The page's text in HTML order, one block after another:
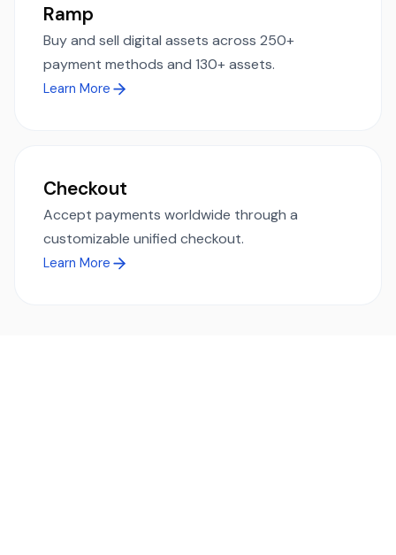
Ramp
Buy and sell digital assets across 250+
payment methods and 130+ assets.
Learn More
Checkout
Accept payments worldwide through a
customizable unified checkout.
Learn More